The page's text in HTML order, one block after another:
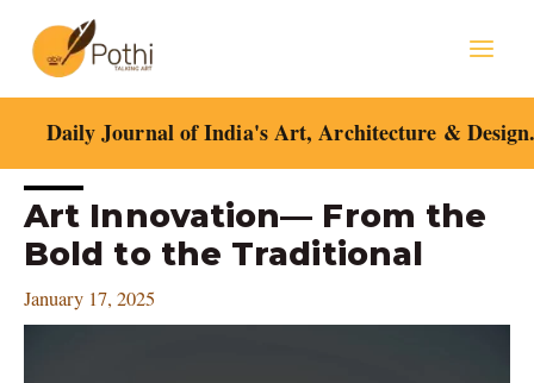
content
Daily Journal of India's Art, Architecture &
Art Innovation— From the
Bold to the Traditional
January 17, 2025
Post
navigation